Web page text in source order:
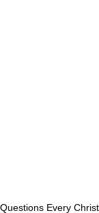
Questions Every